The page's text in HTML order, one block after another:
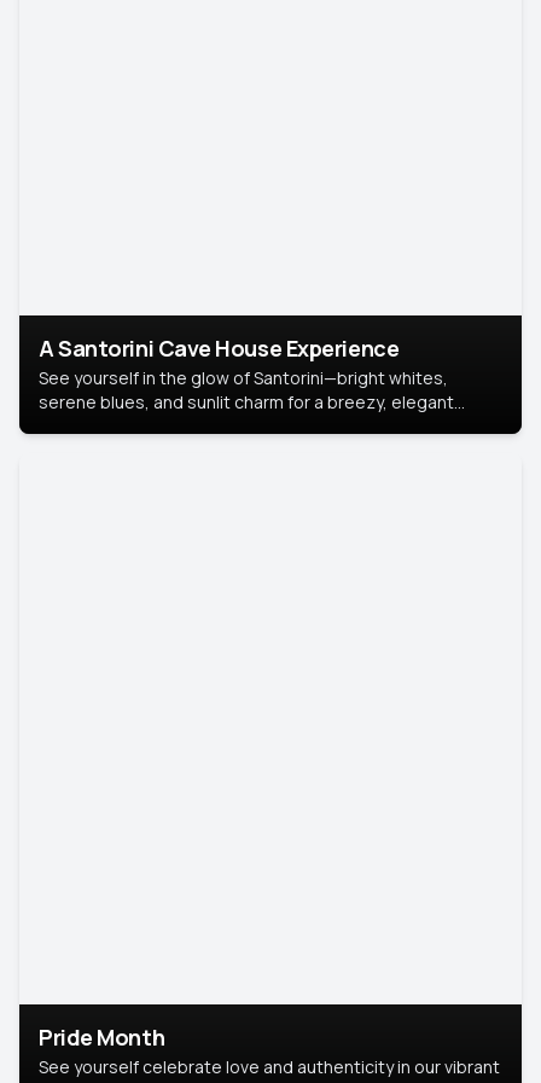
A Santorini Cave House Experience
See yourself in the glow of Santorini—bright whites,
serene blues, and sunlit charm for a breezy, elegant
Pride Month
See yourself celebrate love and authenticity in our vibrant